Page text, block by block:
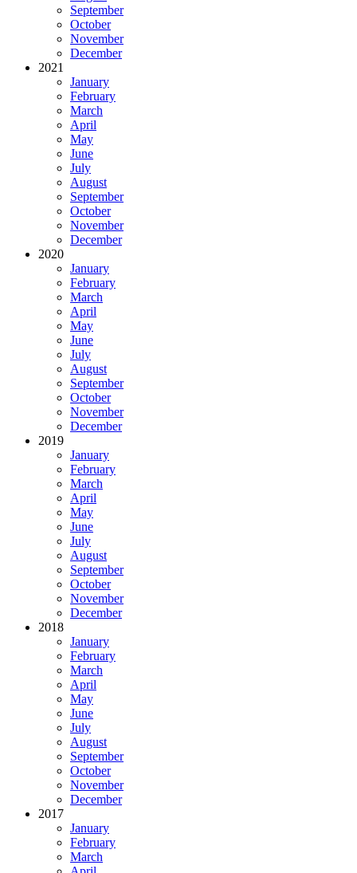
September
October
November
December
2021
January
February
March
April
May
June
July
August
September
October
November
December
2020
January
February
March
April
May
June
July
August
September
October
November
December
2019
January
February
March
April
May
June
July
August
September
October
November
December
2018
January
February
March
April
May
June
July
August
September
October
November
December
2017
January
February
March